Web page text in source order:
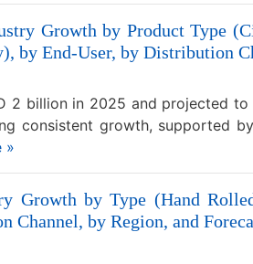
Growth by Product Type
by End-User, by Distribution
2 billion in 2025 and projected
consistent growth, supported
»
Growth by Type (Hand
by Region, and